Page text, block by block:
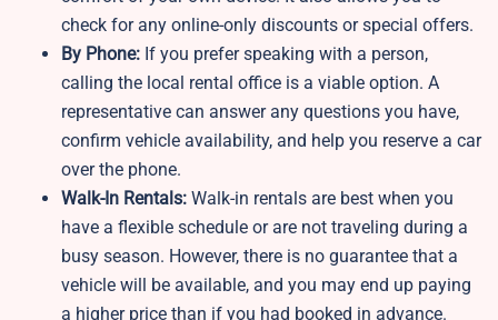
check for any online-only discounts or special offers.
By Phone: If you prefer speaking with a person,
calling the local rental office is a viable option. A
representative can answer any questions you have,
confirm vehicle availability, and help you reserve a car
over the phone.
Walk-In Rentals: Walk-in rentals are best when you
have a flexible schedule or are not traveling during a
busy season. However, there is no guarantee that a
vehicle will be available, and you may end up paying
a higher price than if you had booked in advance.